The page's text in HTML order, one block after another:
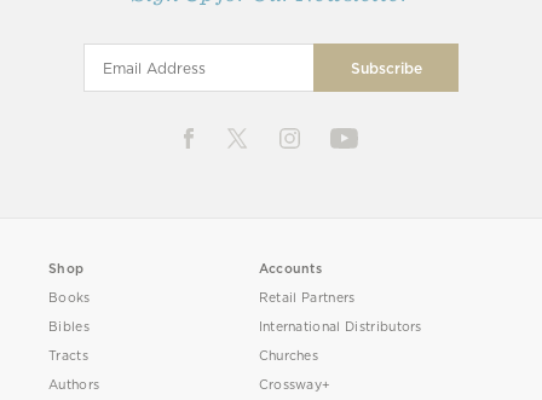
Shop
Books
Bibles
Tracts
Authors
Accounts
Retail Partners
International Distributors
Churches
Crossway+